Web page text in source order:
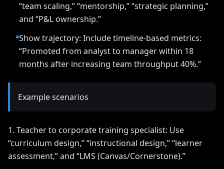
“team scaling,” “mentorship,” “strategic planning,”
and “P&L ownership.”
Show trajectory: Include timeline-based metrics:
“Promoted from analyst to manager within 18
months after increasing team throughput 40%.”
Example scenarios
1. Teacher to corporate training specialist: Use
“curriculum design,” “instructional design,” “learner
assessment,” and “LMS (Canvas/Cornerstone).”